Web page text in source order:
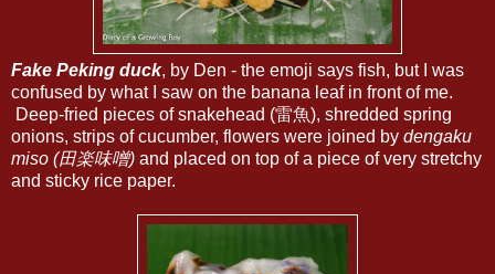
Fake Peking duck, by Den - the emoji says fish, but I was
confused by what I saw on the banana leaf in front of me.
Deep-fried pieces of snakehead (雷魚), shredded spring
onions, strips of cucumber, flowers were joined by dengaku
miso (田楽味噌) and placed on top of a piece of very stretchy
and sticky rice paper.